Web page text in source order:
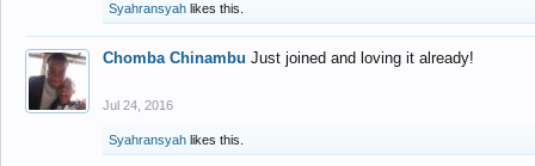
Syahransyah likes this.
Chomba Chinambu Just joined and loving it already!
Jul 24, 2016
Syahransyah likes this.